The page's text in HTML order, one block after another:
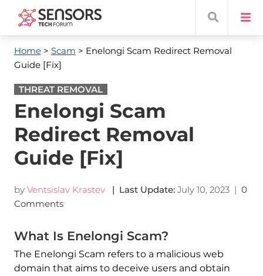
Home> Scam > Enelongi Scam Redirect Removal
Guide [Fix]
THREAT REMOVAL
Enelongi Scam
Redirect Removal
Guide [Fix]
by Ventsislav Krastev | Last Update: July 10, 2023| 0
Comments
What Is Enelongi Scam?
The Enelongi Scam refers to a malicious web
domain that aims to deceive users and obtain